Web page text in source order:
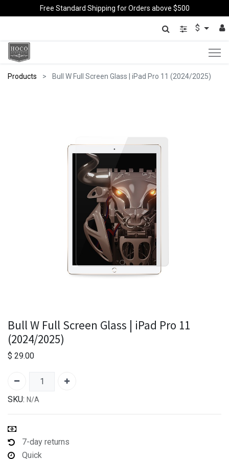
Free Standard Shipping for Orders above $500
$
Products Bull W Full Screen Glass | iPad Pro 11 (2024/2025)
Bull W Full Screen Glass | iPad Pro 11
(2024/2025)
$ 29.00
SKU: N/A
7-day returns
Quick